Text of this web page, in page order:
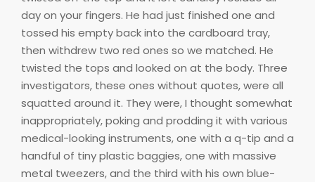
day on your fingers. He had just finished one and
tossed his empty back into the cardboard tray,
then withdrew two red ones so we matched. He
twisted the tops and looked on at the body. Three
investigators, these ones without quotes, were all
squatted around it. They were, I thought somewhat
inappropriately, poking and prodding it with various
medical-looking instruments, one with a q-tip and a
handful of tiny plastic baggies, one with massive
metal tweezers, and the third with his own blue-